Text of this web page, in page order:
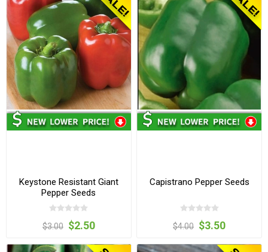
Keystone Resistant Giant
Pepper Seeds
$3.00 $2.50
Capistrano Pepper Seeds
$4.00 $3.50